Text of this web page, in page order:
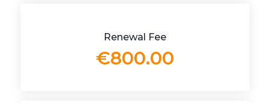
Renewal Fee
€800.00